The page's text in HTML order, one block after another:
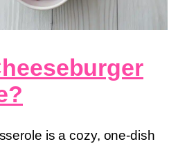
is a cozy, one-dish